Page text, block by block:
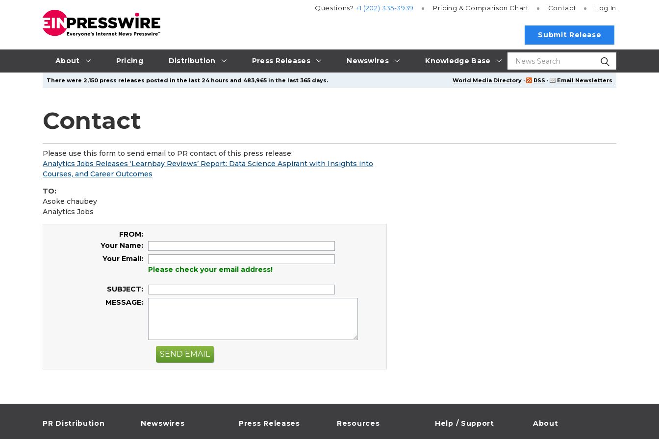
About Pricing Distribution Press Releases Newswires Knowledge Base
Questions?+1 (202) 335-3939 Pricing & Comparison Chart Contact Log In
Submit Release
World Media Directory · RSS · Email Newsletters
There were 2,150 press releases posted in the last 24 hours and 483,965 in the last 365 days.
Contact
Please use this form to send email to PR contact of this press release:
Analytics Jobs Releases ‘Learnbay Reviews’ Report: Data Science Aspirant with Insights into
Courses, and Career Outcomes
TO:
Asoke chaubey
Analytics Jobs
FROM:
Your Name:
Your Email:
Please check your email address!
SUBJECT:
MESSAGE:
SEND EMAIL
PR Distribution Newswires Press Releases Resources Help / Support About